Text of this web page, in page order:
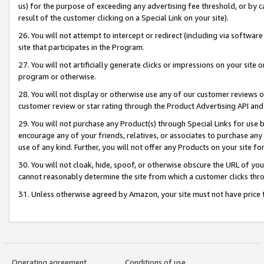
us) for the purpose of exceeding any advertising fee threshold, or by
result of the customer clicking on a Special Link on your site).
26. You will not attempt to intercept or redirect (including via
site that participates in the Program.
27. You will not artificially generate clicks or impressions on your site
program or otherwise.
28. You will not display or otherwise use any of our customer
customer review or star rating through the Product Advertising API
29. You will not purchase any Product(s) through Special Links for
encourage any of your friends, relatives, or associates to purchase
use of any kind. Further, you will not offer any Products on your site
30. You will not cloak, hide, spoof, or otherwise obscure the URL of
cannot reasonably determine the site from which a customer clicks
31. Unless otherwise agreed by Amazon, your site must not have